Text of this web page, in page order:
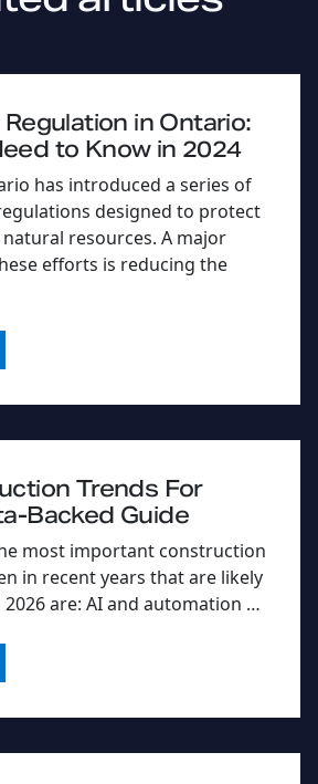
in Ontario:
to Know in 2024
has introduced a series of
designed to protect
resources. A major
efforts is reducing the
Trends For
Backed Guide
most important construction
in recent years that are likely
are: AI and automation …